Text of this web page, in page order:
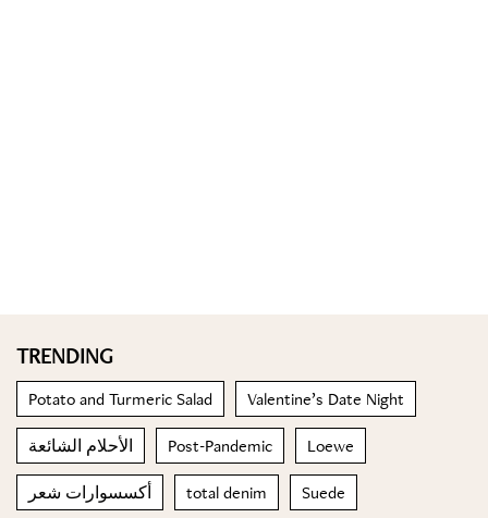
TRENDING
Potato and Turmeric Salad Valentine’s Date Night
الأحلام الشائعة Post-Pandemic Loewe
أكسسوارات شعر total denim Suede